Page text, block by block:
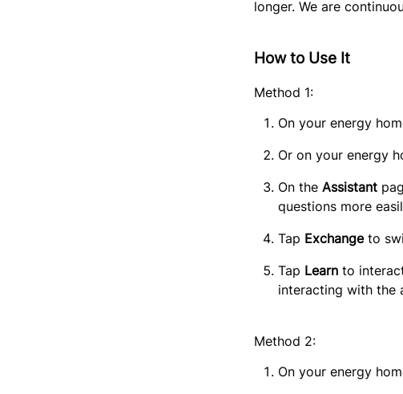
longer. We are
How to Use It
Method 1:
On your energy
Or on your energy
On the Assistant
questions more
Tap Exchange to
Tap Learn to
interacting with the
Method 2:
On your energy